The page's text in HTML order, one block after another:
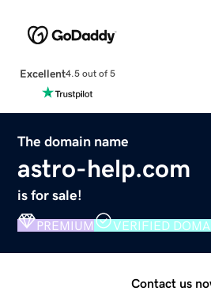
Excellent4.5 out of 5
The domain name
astro-help.com
is for sale!
PREMIUM VERIFIED
Contact us